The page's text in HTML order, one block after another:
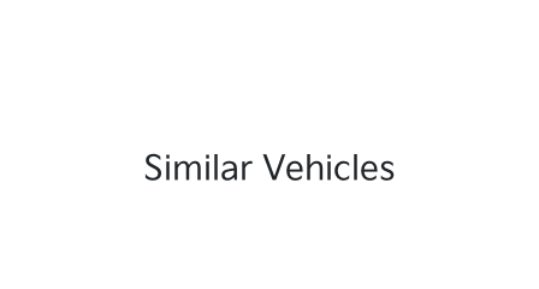
Similar Vehicles